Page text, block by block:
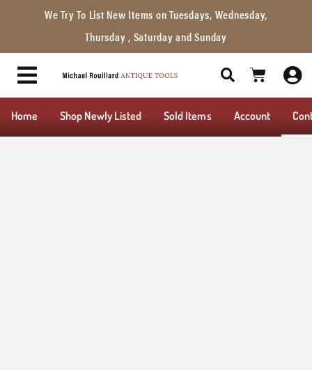
We Try To List New Items on Tuesdays, Wednesday,
Thursday , Saturday and Sunday
Home Shop Newly Listed Sold Items Account